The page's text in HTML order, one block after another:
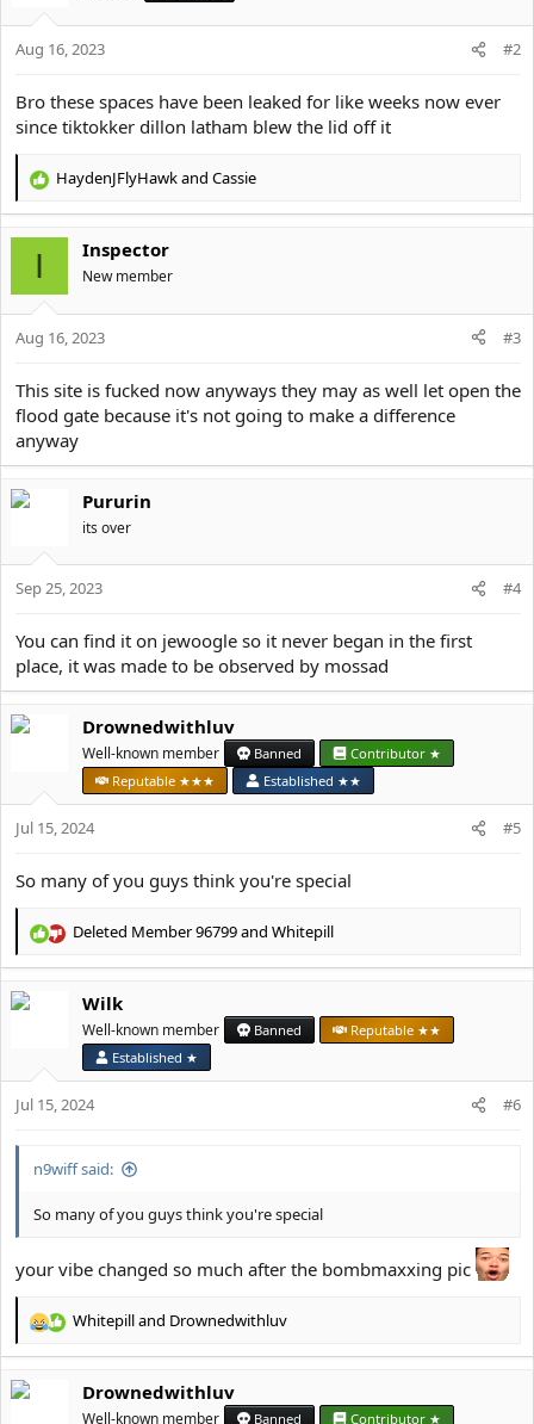
:
Aug 16, 2023 #2
Bro these spaces have been leaked for like weeks now ever
since tiktokker dillon latham blew the lid off it
R
i
o
n
HaydenJFlyHawkand Cassie
I Inspector
New member
Aug 16, 2023 #3
This site is fucked now anyways they may as well let open the
flood gate because it's not going to make a difference
anyway
Pururin
its over
Sep 25, 2023 #4
You can find it on jewoogle so it never began in the first
place, it was made to be observed by mossad
Drownedwithluv
Well-known member Banned
Contributor ★
Reputable ★★★
Established ★★
Jul 15, 2024 #5
So many of you guys think you're special
R
c
s
Deleted Member 96799and Whitepill
Wilk
Well-known member Banned
Reputable ★★
Established ★
Jul 15, 2024 #6
n9wiff said:
So many of you guys think you're special
your vibe changed so much after the bombmaxxing pic
R
c
Whitepilland Drownedwithluv
Drownedwithluv
Well-known member Banned Contributor ★